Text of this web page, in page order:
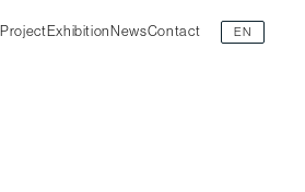
ProjectExhibition NewsContact EN